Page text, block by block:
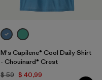
M's Capilene® Cool Daily Shirt
- Chouinard® Crest
$ 59 $ 40,99